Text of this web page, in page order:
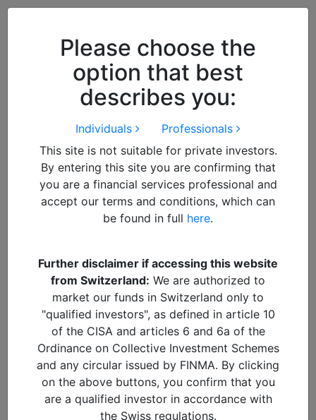
Please choose the
option that best
describes you:
Individuals
Professionals
This site is not suitable for private investors.
By entering this site you are confirming that
you are a financial services professional and
accept our terms and conditions, which can
be found in full here.
Further disclaimer if accessing this website
from Switzerland: We are authorized to
market our funds in Switzerland only to
"qualified investors", as defined in article 10
of the CISA and articles 6 and 6a of the
Ordinance on Collective Investment Schemes
and any circular issued by FINMA. By clicking
on the above buttons, you confirm that you
are a qualified investor in accordance with
the Swiss regulations.
this notice you acknowledge and
accept our use of cookies.
DOWNLOAD PDF REPORT
Fund
Manager
Diaries – Mumbai, the
modern and confident India
29/09/2017 inAsia,Investments
Mike Sell, Alquity Head of Asia Investments enjoyed